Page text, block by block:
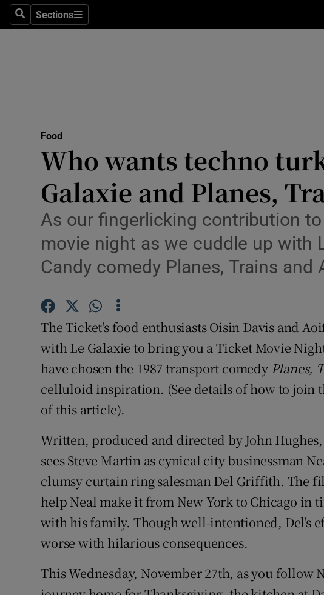
SearchSections
Sections
Transport
Motors
Listen
Podcasts
Gaeilge
History
Family NoticesOpens
Sponsored
Subscriber Rewards
Competitions
Newsletters
Food
Who wants techno
Galaxie and Planes,
As our fingerlicking contribution
movie night as we cuddle up with
Candy comedy Planes, Trains and
The Ticket's food enthusiasts Oisin Davis and
with Le Galaxie to bring you a Ticket Movie
have chosen the 1987 transport comedy Planes,
celluloid inspiration. (See details of how to join
of this article).
Written, produced and directed by John Hughes,
sees Steve Martin as cynical city businessman
clumsy curtain ring salesman Del Griffith. The
help Neal make it from New York to Chicago in
with his family. Though well-intentioned, Del's
worse with hilarious consequences.
This Wednesday, November 27th, as you follow